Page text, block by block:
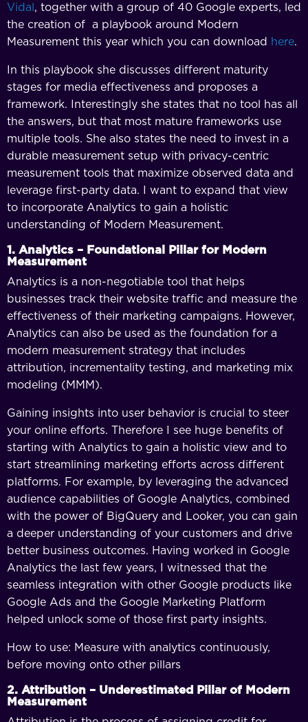
Vidal, together with a group of 40 Google experts, led
the creation of a playbook around Modern
Measurement this year which you can download here.
In this playbook she discusses different maturity
stages for media effectiveness and proposes a
framework. Interestingly she states that no tool has all
the answers, but that most mature frameworks use
multiple tools. She also states the need to invest in a
durable measurement setup with privacy-centric
measurement tools that maximize observed data and
leverage first-party data. I want to expand that view
to incorporate Analytics to gain a holistic
understanding of Modern Measurement.
1. Analytics – Foundational Pillar for Modern
Measurement
Analytics is a non-negotiable tool that helps
businesses track their website traffic and measure the
effectiveness of their marketing campaigns. However,
Analytics can also be used as the foundation for a
modern measurement strategy that includes
attribution, incrementality testing, and marketing mix
modeling (MMM).
Gaining insights into user behavior is crucial to steer
your online efforts. Therefore I see huge benefits of
starting with Analytics to gain a holistic view and to
start streamlining marketing efforts across different
platforms. For example, by leveraging the advanced
audience capabilities of Google Analytics, combined
with the power of BigQuery and Looker, you can gain
a deeper understanding of your customers and drive
better business outcomes. Having worked in Google
Analytics the last few years, I witnessed that the
seamless integration with other Google products like
Google Ads and the Google Marketing Platform
helped unlock some of those first party insights.
How to use: Measure with analytics continuously,
before moving onto other pillars
2. Attribution – Underestimated Pillar of Modern
Measurement